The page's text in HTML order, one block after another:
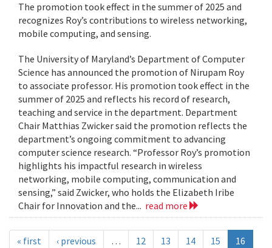
The promotion took effect in the summer of 2025 and
recognizes Roy’s contributions to wireless networking,
mobile computing, and sensing.
The University of Maryland’s Department of Computer
Science has announced the promotion of Nirupam Roy
to associate professor. His promotion took effect in the
summer of 2025 and reflects his record of research,
teaching and service in the department. Department
Chair Matthias Zwicker said the promotion reflects the
department’s ongoing commitment to advancing
computer science research. “Professor Roy’s promotion
highlights his impactful research in wireless
networking, mobile computing, communication and
sensing,” said Zwicker, who holds the Elizabeth Iribe
Chair for Innovation and the... read more
« first ‹ previous … 12 13 14 15
16